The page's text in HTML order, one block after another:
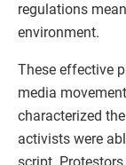
regulations
environment.
These effective
media
characterized
activists were